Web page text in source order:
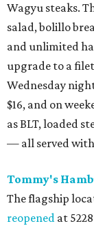
Wagyu steaks.
salad, bolillo
and unlimited
upgrade to a
Wednesday
$16, and on
as BLT, loaded
— all served with
Tommy's
The flagship
reopened at